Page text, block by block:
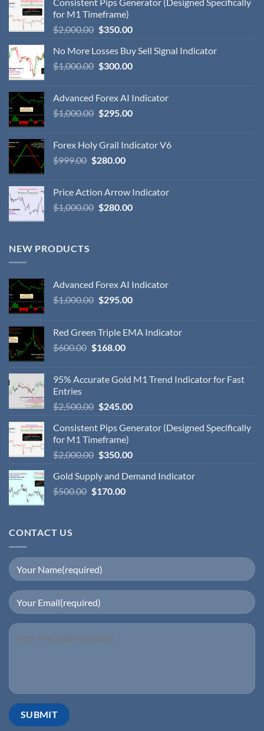
for M1 Timeframe)
$2,000.00 $350.00
No More Losses Buy Sell Signal Indicator
$1,000.00 $300.00
Advanced Forex AI Indicator
$1,000.00 $295.00
Forex Holy Grail Indicator V6
$999.00 $280.00
Price Action Arrow Indicator
$1,000.00 $280.00
NEW PRODUCTS
Advanced Forex AI Indicator
$1,000.00 $295.00
Red Green Triple EMA Indicator
$600.00 $168.00
95% Accurate Gold M1 Trend Indicator for Fast
Entries
$2,500.00 $245.00
Consistent Pips Generator (Designed Specifically
for M1 Timeframe)
$2,000.00 $350.00
Gold Supply and Demand Indicator
$500.00 $170.00
CONTACT US